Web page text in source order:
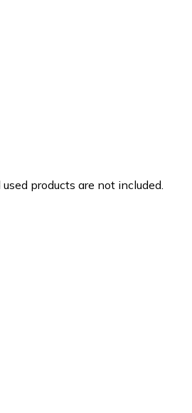
products are not included.